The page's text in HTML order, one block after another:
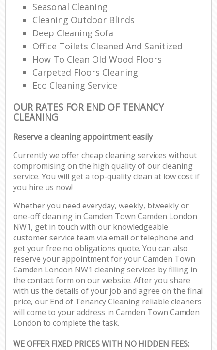
Seasonal Cleaning
Cleaning Outdoor Blinds
Deep Cleaning Sofa
Office Toilets Cleaned And Sanitized
How To Clean Old Wood Floors
Carpeted Floors Cleaning
Eco Cleaning Service
OUR RATES FOR END OF TENANCY
CLEANING
Reserve a cleaning appointment easily
Currently we offer cheap cleaning services without
compromising on the high quality of our cleaning
service. You will get a top-quality clean at low cost if
you hire us now!
Whether you need everyday, weekly, biweekly or
one-off cleaning in Camden Town Camden London
NW1, get in touch with our knowledgeable
customer service team via email or telephone and
get your free no obligations quote. You can also
reserve your appointment for your Camden Town
Camden London NW1 cleaning services by filling in
the contact form on our website. After you share
with us the details of your job and agree on the final
price, our End of Tenancy Cleaning reliable cleaners
will come to your address in Camden Town Camden
London to complete the task.
WE OFFER FIXED PRICES WITH NO HIDDEN FEES: